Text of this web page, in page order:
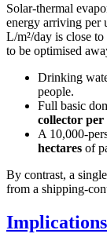
Solar-thermal
energy arriving per
L/m²/day is close
to be optimised
Drinking
people.
Full basic
collector per
A 10,000-
hectares of
By contrast, a
from a shipping-